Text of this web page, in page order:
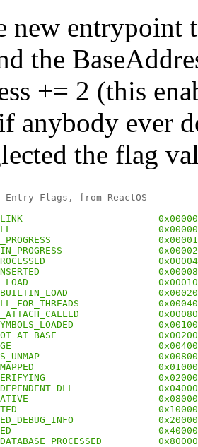
new
the
+= 2 (this
anybody ever
the flag
Flags, from ReactOS